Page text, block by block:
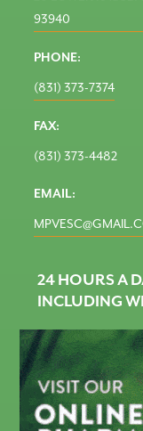
93940
PHONE:
(831) 373-7374
FAX:
(831) 373-4482
EMAIL:
24 HOURS A
INCLUDING